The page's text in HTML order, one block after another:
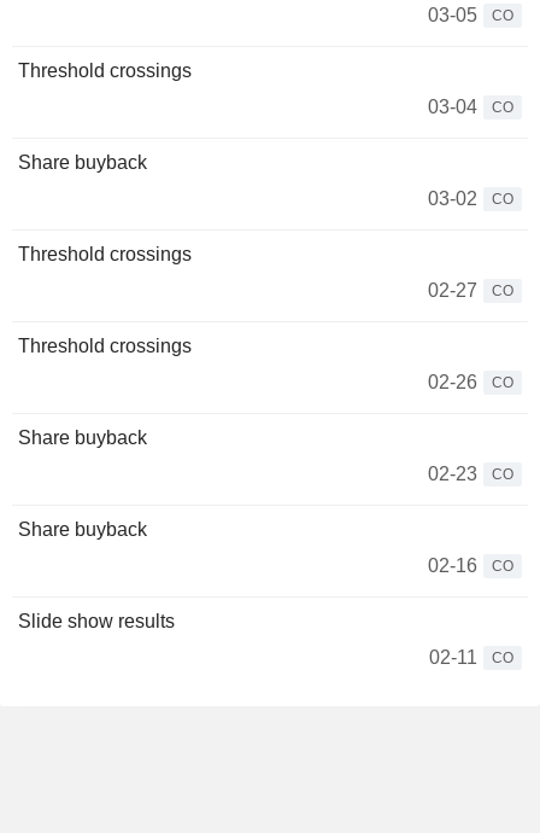
03-05
CO
Threshold crossings
03-04
CO
Share buyback
03-02
CO
Threshold crossings
02-27
CO
Threshold crossings
02-26
CO
Share buyback
02-23
CO
Share buyback
02-16
CO
Slide show results
02-11
CO